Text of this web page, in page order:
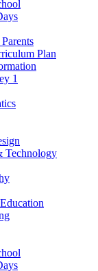
Plan
1
Technology